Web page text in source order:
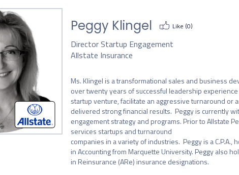
Peggy Klingel Like (0)
Director Startup Engagement
Allstate Insurance
Ms. Klingel is a transformational sales and business
over twenty years of successful leadership
startup venture, facilitate an aggressive turnaround
delivered strong financial results.  Peggy is currently
engagement strategy and programs. Prior to Allstate
services startups and turnaround
companies in a variety of industries.  Peggy is a
in Accounting from Marquette University. Peggy also
in Reinsurance (ARe) insurance designations.